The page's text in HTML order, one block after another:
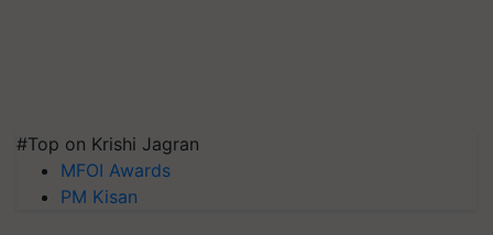
#Top on Krishi Jagran
MFOI Awards
PM Kisan